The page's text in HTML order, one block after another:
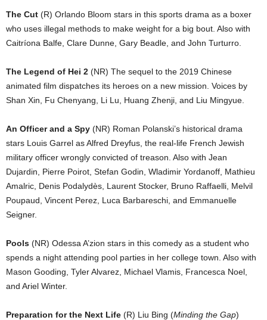
The Cut (R) Orlando Bloom stars in this sports drama as a boxer
who uses illegal methods to make weight for a big bout. Also with
Caitríona Balfe, Clare Dunne, Gary Beadle, and John Turturro.
The Legend of Hei 2 (NR) The sequel to the 2019 Chinese
animated film dispatches its heroes on a new mission. Voices by
Shan Xin, Fu Chenyang, Li Lu, Huang Zhenji, and Liu Mingyue.
An Officer and a Spy (NR) Roman Polanski’s historical drama
stars Louis Garrel as Alfred Dreyfus, the real-life French Jewish
military officer wrongly convicted of treason. Also with Jean
Dujardin, Pierre Poirot, Stefan Godin, Wladimir Yordanoff, Mathieu
Amalric, Denis Podalydès, Laurent Stocker, Bruno Raffaelli, Melvil
Poupaud, Vincent Perez, Luca Barbareschi, and Emmanuelle
Seigner.
Pools (NR) Odessa A’zion stars in this comedy as a student who
spends a night attending pool parties in her college town. Also with
Mason Gooding, Tyler Alvarez, Michael Vlamis, Francesca Noel,
and Ariel Winter.
Preparation for the Next Life (R) Liu Bing (Minding the Gap)